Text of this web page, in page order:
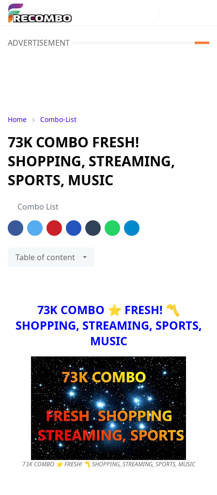
ADVERTISEMENT
Home Combo-List
73K COMBO FRESH!
SHOPPING, STREAMING,
SPORTS, MUSIC
Combo List
Table of content
73K COMBO ⭐ FRESH! 〽️
SHOPPING, STREAMING, SPORTS,
MUSIC
73K COMBO ⭐ FRESH! 〽️ SHOPPING, STREAMING, SPORTS, MUSIC